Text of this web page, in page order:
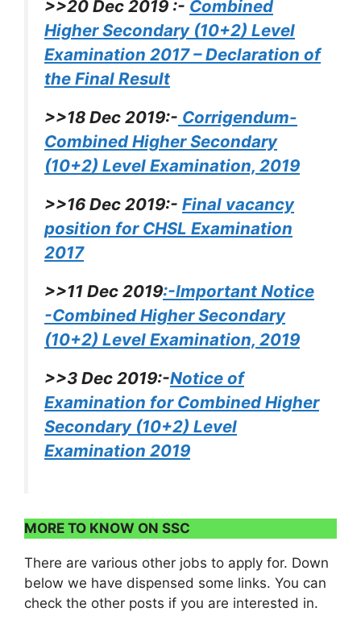
>>20 Dec 2019 :- Combined
Higher Secondary (10+2) Level
Examination 2017 – Declaration of
the Final Result
>>18 Dec 2019:- Corrigendum-
Combined Higher Secondary
(10+2) Level Examination, 2019
>>16 Dec 2019:- Final vacancy
position for CHSL Examination
2017
>>11 Dec 2019:-Important Notice
-Combined Higher Secondary
(10+2) Level Examination, 2019
>>3 Dec 2019:-Notice of
Examination for Combined Higher
Secondary (10+2) Level
Examination 2019
MORE TO KNOW ON SSC
There are various other jobs to apply for. Down
below we have dispensed some links. You can
check the other posts if you are interested in.